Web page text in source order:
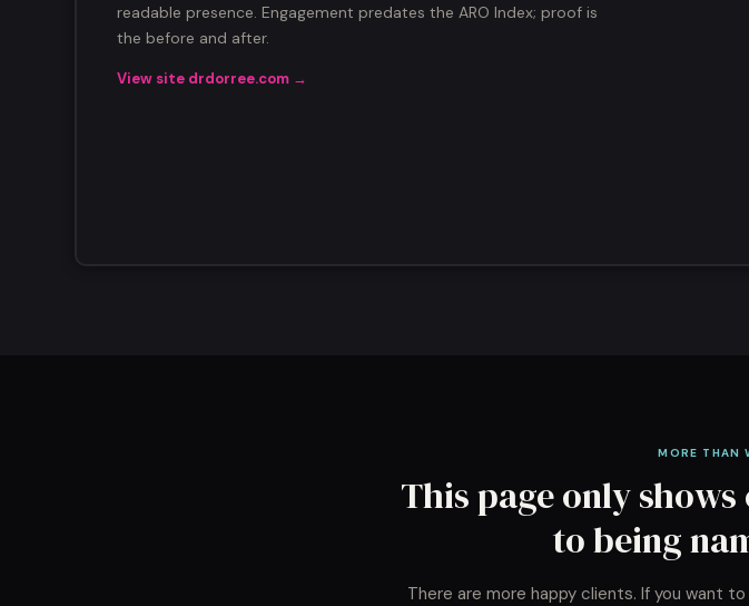
readable presence. Engagement predates the ARO Index; proof is
the before and after.
View site drdorree.com →
MORE THAN
This page only
to being
There are more happy clients. If you want